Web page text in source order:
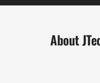
About